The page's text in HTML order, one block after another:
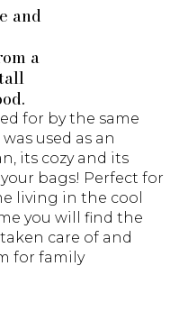
and
a
for by the same
used as an
its cozy and its
your bags! Perfect for
living in the cool
you will find the
care of and
for family